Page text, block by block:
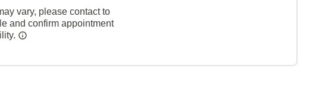
vary, please contact to
and confirm appointment